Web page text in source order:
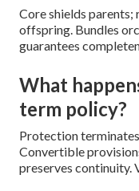
Core shields parents;
offspring. Bundles
guarantees
What
term policy?
Protection
Convertible
preserves continuity.